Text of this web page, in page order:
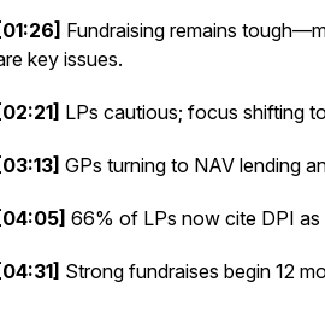
[01:26] Fundraising remains
key issues.
[02:21] LPs cautious; focus shifting
[03:13] GPs turning to NAV lending
[04:05] 66% of LPs now cite DPI as
[04:31] Strong fundraises begin 12